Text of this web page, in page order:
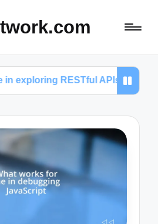
RESTful APIs What I